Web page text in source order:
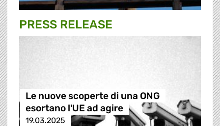
PRESS RELEASE
Le nuove scoperte di una ONG
esortano l'UE ad agire
19.03.2025